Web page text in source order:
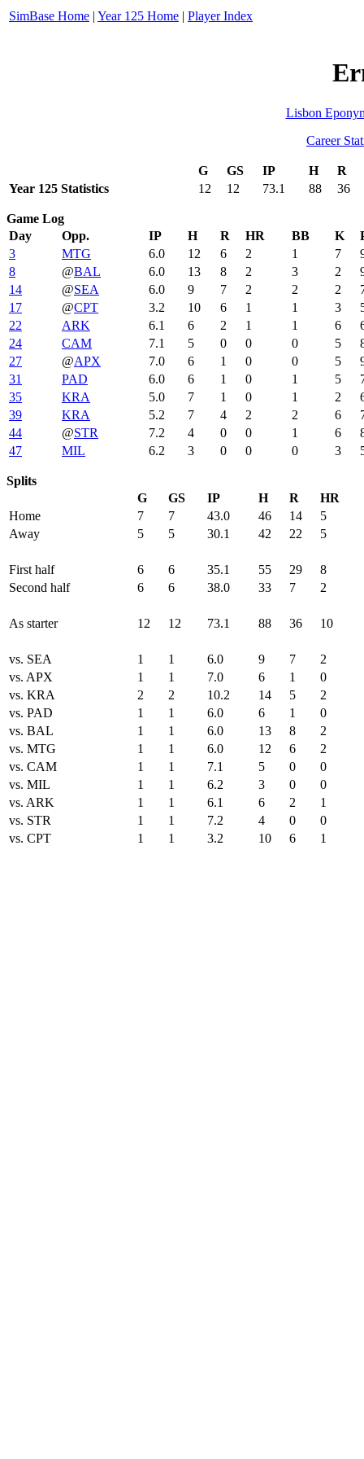
SimBase Home | Year 125 Home | Player Index
Lisbon
Career
G GS IP H
R
Year 125 Statistics
12 12 73.1 88 36
Game Log
Day
Opp. IP H R HR BB K
3
MTG 6.0 12 6 2 1 7
8
@BAL 6.0 13 8 2 3 2
14
@SEA 6.0 9 7 2 2 2
17
@CPT 3.2 10 6 1 1 3
22
ARK 6.1 6 2 1 1 6
24
CAM 7.1 5 0 0 0 5
27
@APX 7.0 6 1 0 0 5
31
PAD 6.0 6 1 0 1 5
35
KRA 5.0 7 1 0 1 2
39
KRA 5.2 7 4 2 2 6
44
@STR 7.2 4 0 0 1 6
47
MIL 6.2 3 0 0 0 3
Splits
G
GS IP H R
HR
Home
7 7 43.0 46 14
5
Away
5 5 30.1 42 22 5
First half 6 6 35.1 55 29
8
Second half
6 6 38.0 33 7 2
As starter 12 12 73.1 88 36 10
vs. SEA 1 1 6.0 9 7
2
vs. APX
1 1 7.0 6 1
0
vs. KRA
2 2 10.2 14 5
2
vs. PAD
1 1 6.0 6 1
0
vs. BAL
1 1 6.0 13 8
2
vs. MTG
1 1 6.0 12 6
2
vs. CAM
1 1 7.1 5 0
0
vs. MIL
1 1 6.2 3 0
0
vs. ARK
1 1 6.1 6 2
1
vs. STR
1 1 7.2 4 0
0
vs. CPT
1 1 3.2 10 6 1